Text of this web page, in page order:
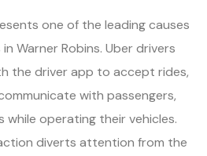
one of the leading causes
Warner Robins. Uber drivers
the driver app to accept rides,
with passengers,
while operating their vehicles.
diverts attention from the